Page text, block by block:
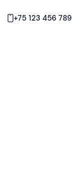
+75 123 456 789